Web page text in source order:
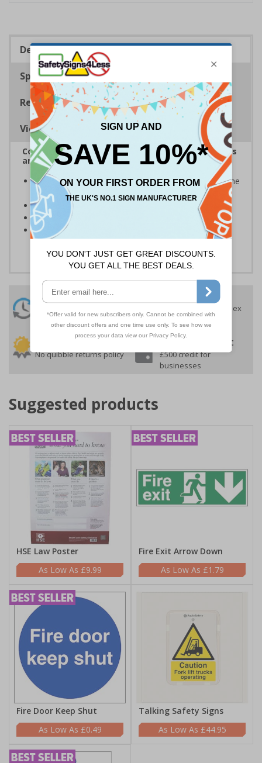
Description
Specifications
Regulations
Viewing Distances
Complies with the Health and Safety (Safety Signs
and Signals) Regulations 1996
Designed to give important information relating to the
property
Clear and easy to understand
Conforms to EN ISO 7010:2020
Highly durable - made from durable self-adhesive
flexible vinyl
24 Hours
Despatch
Order before 4:30pm*
Free delivery
On orders over £35 ex
VAT
30 day guarantee
No quibble returns policy
Buy on account
£500 credit for
businesses
Suggested products
HSE Law Poster
£9.99
Fire Exit Arrow Down
£1.79
Fire Door Keep Shut
£0.49
Talking Safety Signs
£44.95